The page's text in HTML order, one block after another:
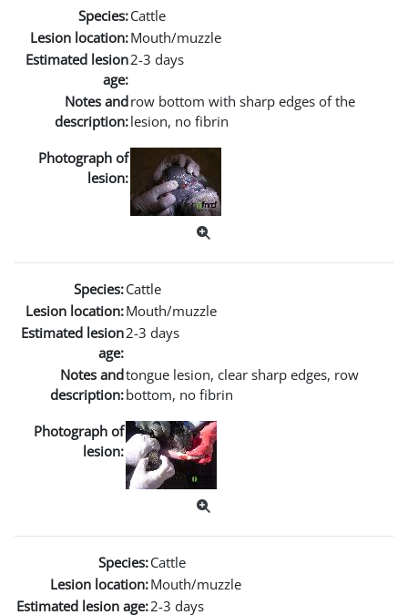
Species:Cattle
Lesion location:Mouth/muzzle
Estimated lesion
age:
2-3 days
Notes and
description:
row bottom with sharp edges of the
lesion, no fibrin
Photograph of
lesion:
Species:Cattle
Lesion location:Mouth/muzzle
Estimated lesion
age:
2-3 days
Notes and
description:
tongue lesion, clear sharp edges, row
bottom, no fibrin
Photograph of
lesion:
Species:Cattle
Lesion location:Mouth/muzzle
Estimated lesion age:2-3 days